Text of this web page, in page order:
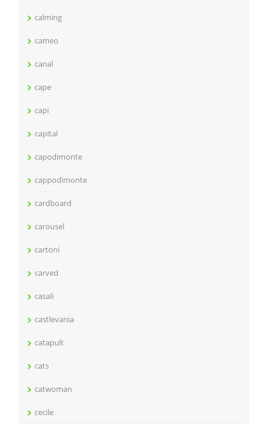
calming
cameo
canal
cape
capi
capital
capodimonte
cappodimonte
cardboard
carousel
cartoni
carved
casali
castlevania
catapult
cats
catwoman
cecile